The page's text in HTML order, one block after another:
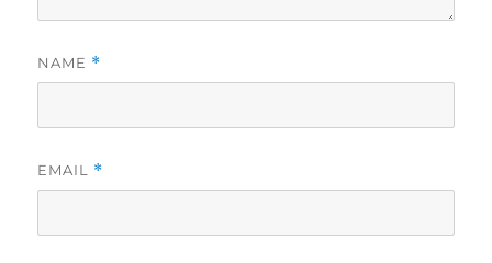
NAME *
EMAIL *